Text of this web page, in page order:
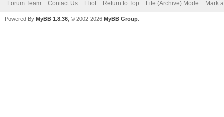
Forum Team Contact Us Eliot Return to Top Lite (Archive) Mode Mark
Powered By MyBB 1.8.36 , © 2002-2026 MyBB Group